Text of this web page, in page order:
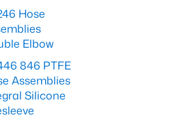
Hose
Elbow
846 PTFE
Assemblies
Silicone